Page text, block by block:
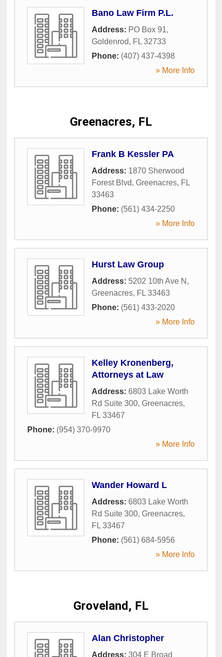
Bano Law Firm P.L.
Address: PO Box 91,
Goldenrod, FL 32733
Phone: (407) 437-4398
» More Info
Greenacres, FL
Frank B Kessler PA
Address: 1870 Sherwood
Forest Blvd, Greenacres, FL
33463
Phone: (561) 434-2250
» More Info
Hurst Law Group
Address: 5202 10th Ave N ,
Greenacres, FL 33463
Phone: (561) 433-2020
» More Info
Kelley Kronenberg,
Attorneys at Law
Address: 6803 Lake Worth
Rd Suite 300, Greenacres,
FL 33467
Phone: (954) 370-9970
» More Info
Wander Howard L
Address: 6803 Lake Worth
Rd Suite 300, Greenacres,
FL 33467
Phone: (561) 684-5956
» More Info
Groveland, FL
Alan Christopher
Address: 304 E Broad